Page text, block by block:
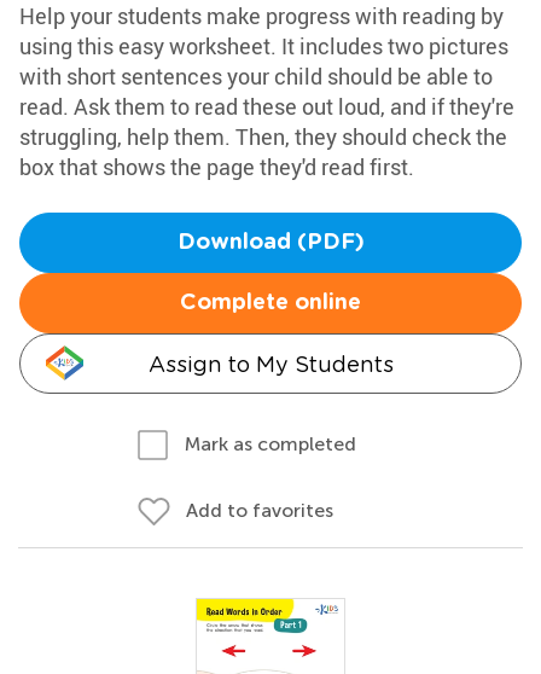
Help your students make progress with reading by
using this easy worksheet. It includes two pictures
with short sentences your child should be able to
read. Ask them to read these out loud, and if they're
struggling, help them. Then, they should check the
box that shows the page they'd read first.
Download (PDF)
Complete online
Assign to My Students
Mark as completed
Add to favorites